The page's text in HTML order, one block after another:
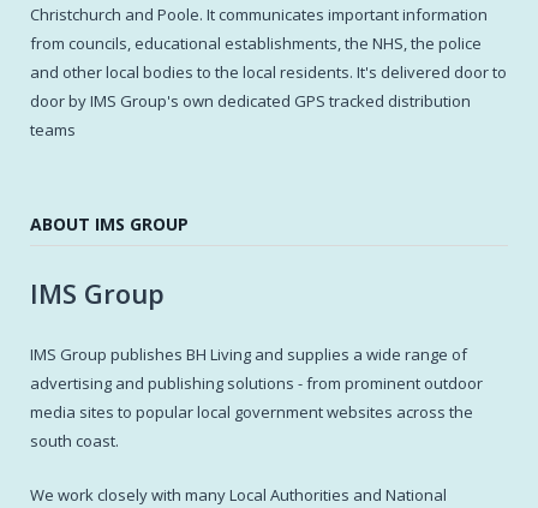
Christchurch and Poole. It communicates important information
from councils, educational establishments, the NHS, the police
and other local bodies to the local residents. It's delivered door to
door by IMS Group's own dedicated GPS tracked distribution
teams
ABOUT IMS GROUP
IMS Group
IMS Group publishes BH Living and supplies a wide range of
advertising and publishing solutions - from prominent outdoor
media sites to popular local government websites across the
south coast.
We work closely with many Local Authorities and National